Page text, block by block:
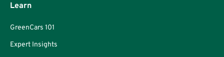
Learn
GreenCars 101
Expert Insights